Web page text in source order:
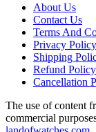
About Us
Contact Us
Terms And
Privacy Policy
Shipping
Refund Policy
Cancellation
The use of content
commercial